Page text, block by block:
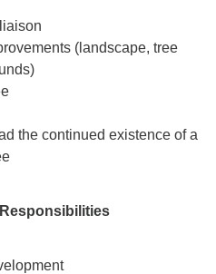
(landscape, tree
the continued existence of a